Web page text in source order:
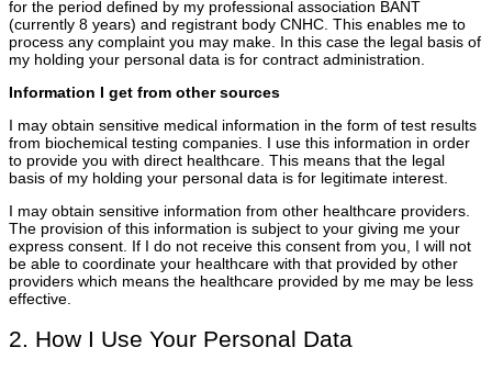
for the period defined by my professional association BANT
(currently 8 years) and registrant body CNHC. This enables me to
process any complaint you may make. In this case the legal basis of
my holding your personal data is for contract administration.
Information I get from other sources
I may obtain sensitive medical information in the form of test results
from biochemical testing companies. I use this information in order
to provide you with direct healthcare. This means that the legal
basis of my holding your personal data is for legitimate interest.
I may obtain sensitive information from other healthcare providers.
The provision of this information is subject to your giving me your
express consent. If I do not receive this consent from you, I will not
be able to coordinate your healthcare with that provided by other
providers which means the healthcare provided by me may be less
effective.
2. How I Use Your Personal Data